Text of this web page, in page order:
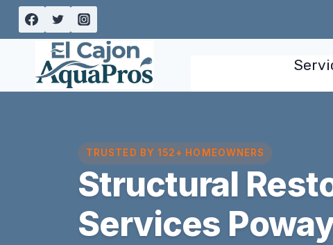
Skip
TRUSTED BY 152+ HOMEOWNERS
Structural
Services